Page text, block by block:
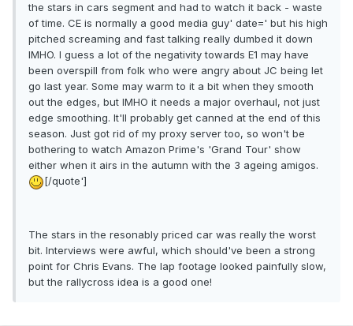
the stars in cars segment and had to watch it back - waste
of time. CE is normally a good media guy' date=' but his high
pitched screaming and fast talking really dumbed it down
IMHO. I guess a lot of the negativity towards E1 may have
been overspill from folk who were angry about JC being let
go last year. Some may warm to it a bit when they smooth
out the edges, but IMHO it needs a major overhaul, not just
edge smoothing. It'll probably get canned at the end of this
season. Just got rid of my proxy server too, so won't be
bothering to watch Amazon Prime's 'Grand Tour' show
either when it airs in the autumn with the 3 ageing amigos.
[/quote']
The stars in the resonably priced car was really the worst
bit. Interviews were awful, which should've been a strong
point for Chris Evans. The lap footage looked painfully slow,
but the rallycross idea is a good one!